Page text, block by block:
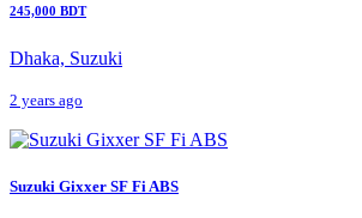
245,000 BDT
Dhaka, Suzuki
2 years ago
Suzuki Gixxer SF Fi ABS